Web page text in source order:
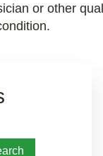
or other